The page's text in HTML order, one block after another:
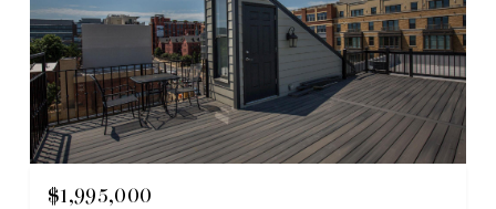
$1,995,000